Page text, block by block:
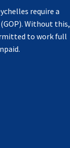
require a
Without this,
to work full